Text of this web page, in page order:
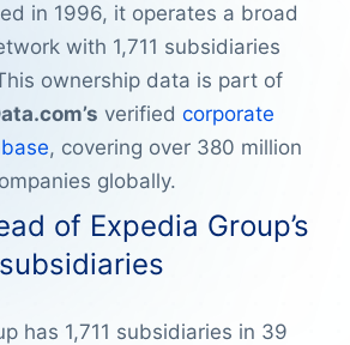
in 1996, it operates a broad
with 1,711 subsidiaries
ownership data is part of
verified corporate
, covering over 380 million
globally.
of Expedia Group’s
subsidiaries
has 1,711 subsidiaries in 39